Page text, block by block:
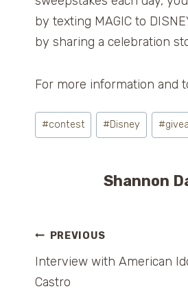
by texting MAGIC to
by sharing a celebration
For more information and
Post
Tags:
#contest #Disney #
Shannon
Post
navigation
PREVIOUS
Interview with American
Castro